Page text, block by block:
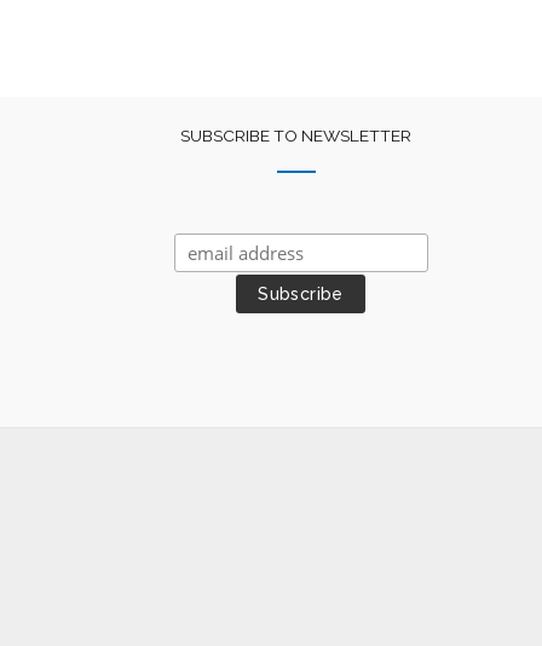
SUBSCRIBE TO NEWSLETTER